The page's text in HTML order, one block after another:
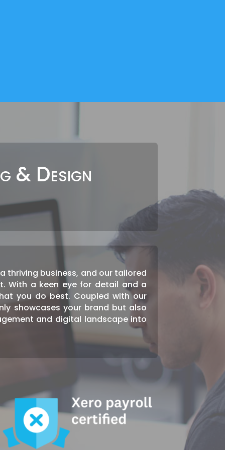
& Design
thriving business, and our tailored
With a keen eye for detail and a
you do best. Coupled with our
showcases your brand but also
and digital landscape into